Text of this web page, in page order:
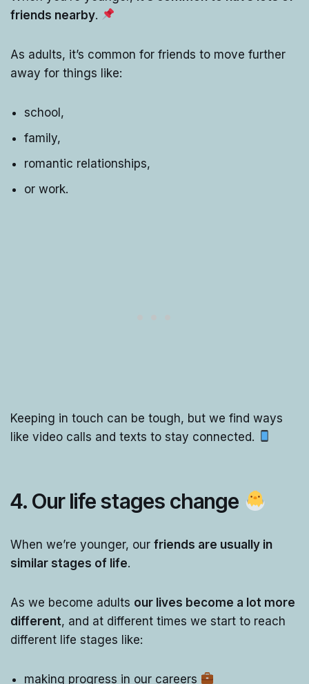
friends nearby.
As adults, it’s common for friends to move further
away for things like:
school,
family,
romantic relationships,
or work.
Keeping in touch can be tough, but we find ways
like video calls and texts to stay connected.
4. Our life stages change
When we’re younger, our friends are usually in
similar stages of life.
As we become adults our lives become a lot more
different, and at different times we start to reach
different life stages like:
making progress in our careers